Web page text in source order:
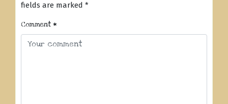
fields are marked *
Comment *